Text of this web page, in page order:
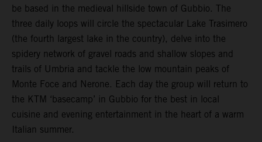
be based in the medieval hillside town of Gubbio. The
three daily loops will circle the spectacular Lake Trasimero
(the fourth largest lake in the country), delve into the
spidery network of gravel roads and shallow slopes and
trails of Umbria and tackle the low mountain peaks of
Monte Foce and Nerone. Each day the group will return to
the KTM ‘basecamp’ in Gubbio for the best in local
cuisine and evening entertainment in the heart of a warm
Italian summer.